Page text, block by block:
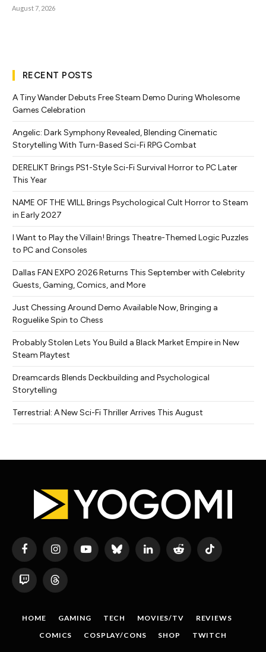
August 7, 2026
RECENT POSTS
A Tiny Wander Debuts Free Steam Demo During Wholesome
Games Celebration
Angelic: Dark Symphony Revealed, Blending Cinematic
Storytelling With Turn-Based Sci-Fi RPG Combat
DERELIKT Brings PS1-Style Sci-Fi Survival Horror to PC Later
This Year
NAME OF THE WILL Brings Psychological Cult Horror to Steam
in Early 2027
I Want to Play the Villain! Brings Theatre-Themed Logic Puzzles
to PC and Consoles
Dallas FAN EXPO 2026 Returns This September with Celebrity
Guests, Gaming, Comics, and More
Just Chessing Around Demo Available Now, Bringing a
Roguelike Spin to Chess
Probably Stolen Lets You Build a Black Market Empire in New
Steam Playtest
Dreamcards Blends Deckbuilding and Psychological
Storytelling
Terrestrial: A New Sci-Fi Thriller Arrives This August
FacebookInstagramYouTubeBluesky LinkedIn Reddit TikTok
Twitch Threads
HOME GAMING TECH MOVIES/TV
REVIEWS
COMICS
COSPLAY/CONS SHOP TWITCH